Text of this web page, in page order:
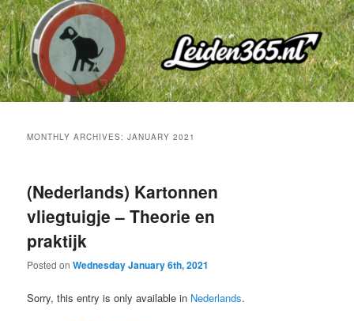
Skip
to
primary
content
Skip
to
secondary
content
MONTHLY ARCHIVES:JANUARY 2021
(Nederlands) Kartonnen
vliegtuigje – Theorie en
praktijk
Posted onWednesday January 6th, 2021
Sorry, this entry is only available in Nederlands.